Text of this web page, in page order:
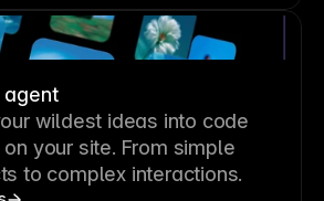
agent
wildest ideas into code
your site. From simple
to complex interactions.